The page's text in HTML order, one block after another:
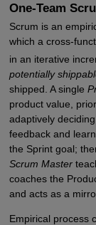
One-Team
Scrum is an
which a cross-
in an iterative
potentially
shipped. A single
product value,
adaptively
feedback and
the Sprint goal;
Scrum Master
coaches the
and acts as a
Empirical process